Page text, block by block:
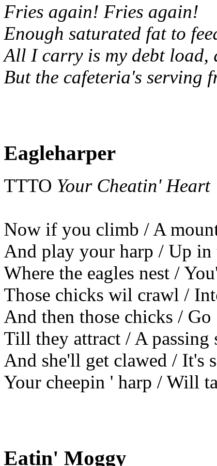
Fries again! Fries again!
Enough saturated fat to
All I carry is my debt load,
But the cafeteria's serving
Eagleharper
TTTO Your Cheatin' Heart
Now if you climb / A
And play your harp / Up in
Where the eagles nest /
Those chicks wil crawl /
And then those chicks / Go
Till they attract / A passing
And she'll get clawed / It's
Your cheepin ' harp / Will
Eatin' Moggy